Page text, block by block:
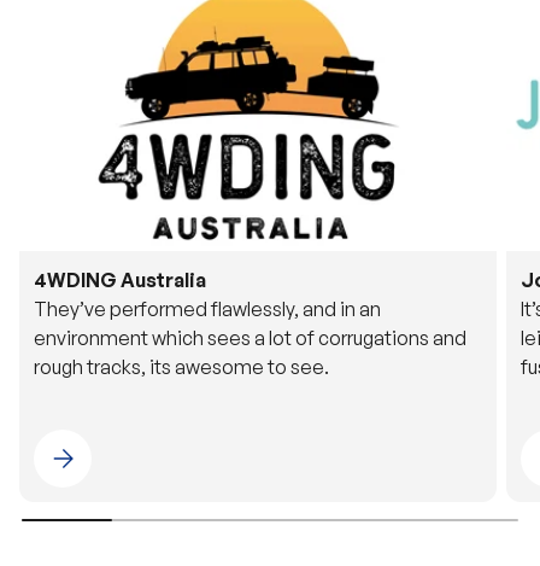
4WDING Australia
They’ve performed flawlessly, and in an
environment which sees a lot of corrugations and
rough tracks, its awesome to see.
Please select 4WDING Australia